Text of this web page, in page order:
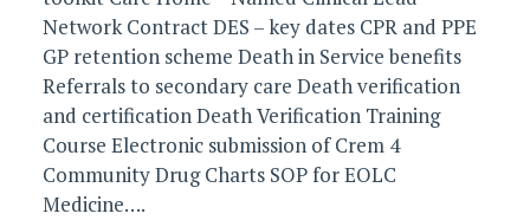
Network Contract DES – key dates CPR and PPE
GP retention scheme Death in Service benefits
Referrals to secondary care Death verification
and certification Death Verification Training
Course Electronic submission of Crem 4
Community Drug Charts SOP for EOLC
Medicine….